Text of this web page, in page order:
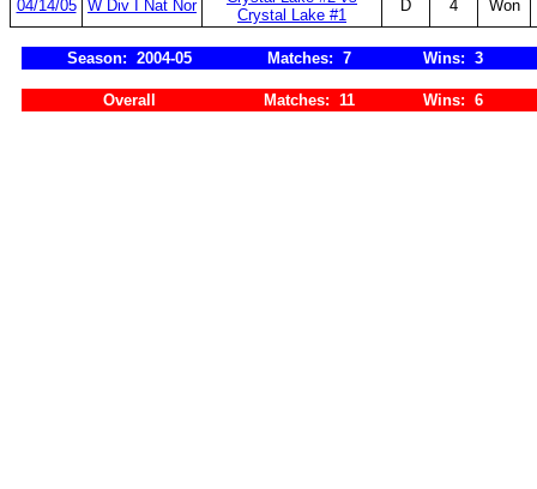
04/14/05 W Div I Nat Nor
Crystal Lake #1
D 4 Won
Season: 2004-05 Matches: 7 Wins: 3
Overall Matches: 11 Wins: 6